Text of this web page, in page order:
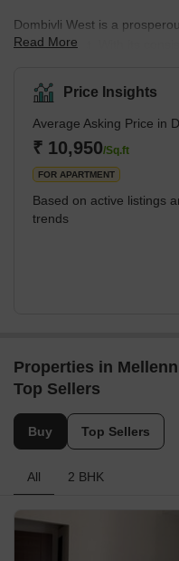
Dombivli West is a
Thane district. With its
among mid-income families.
facilities ensure a
commercial prospects.
transportation networks,
make it a part of the
Read More
Price Insights
Average Asking Price in
₹ 10,950/Sq.ft
FOR APARTMENT
Based on active listings
trends
Properties in
Top Sellers
Buy Top Sellers
All 2 BHK